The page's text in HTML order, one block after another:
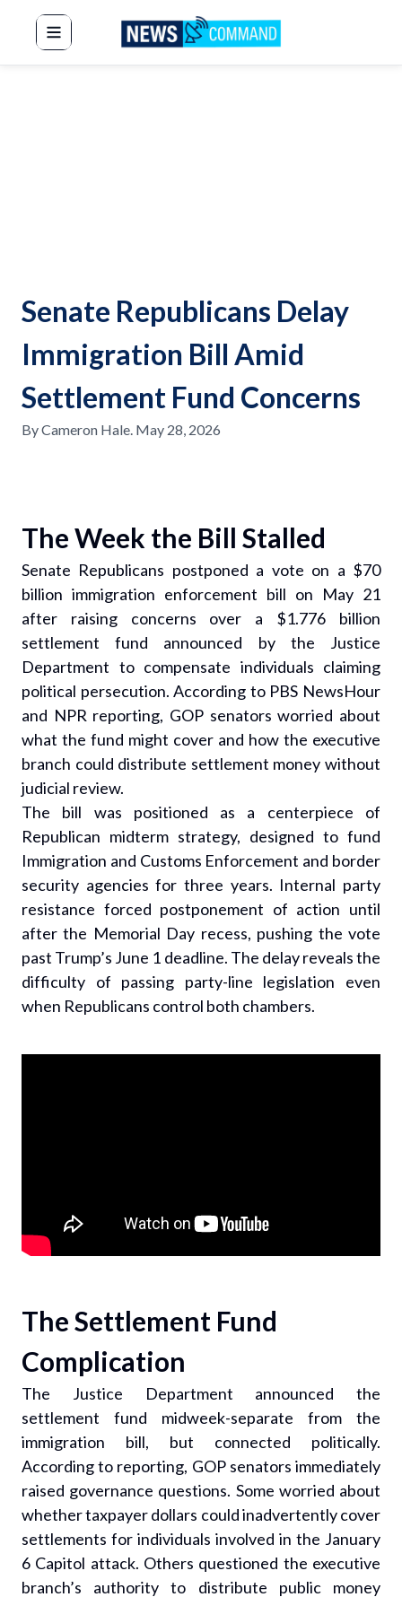
News Command
Senate Republicans Delay
Immigration Bill Amid
Settlement Fund Concerns
ByCameron Hale. May 28, 2026
The Week the Bill Stalled
Senate Republicans postponed a vote on a $70
billion immigration enforcement bill on May 21
after raising concerns over a $1.776 billion
settlement fund announced by the Justice
Department to compensate individuals claiming
political persecution. According to PBS NewsHour
and NPR reporting, GOP senators worried about
what the fund might cover and how the executive
branch could distribute settlement money without
judicial review.
The bill was positioned as a centerpiece of
Republican midterm strategy, designed to fund
Immigration and Customs Enforcement and border
security agencies for three years. Internal party
resistance forced postponement of action until
after the Memorial Day recess, pushing the vote
past Trump’s June 1 deadline. The delay reveals the
difficulty of passing party-line legislation even
when Republicans control both chambers.
The Settlement Fund
Complication
The Justice Department announced the
settlement fund midweek-separate from the
immigration bill, but connected politically.
According to reporting, GOP senators immediately
raised governance questions. Some worried about
whether taxpayer dollars could inadvertently cover
settlements for individuals involved in the January
6 Capitol attack. Others questioned the executive
branch’s authority to distribute public money